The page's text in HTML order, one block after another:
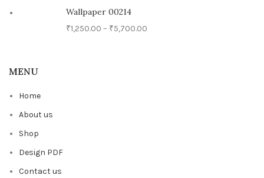
Wallpaper 00214
₹1,250.00 – ₹5,700.00
MENU
Home
About us
Shop
Design PDF
Contact us